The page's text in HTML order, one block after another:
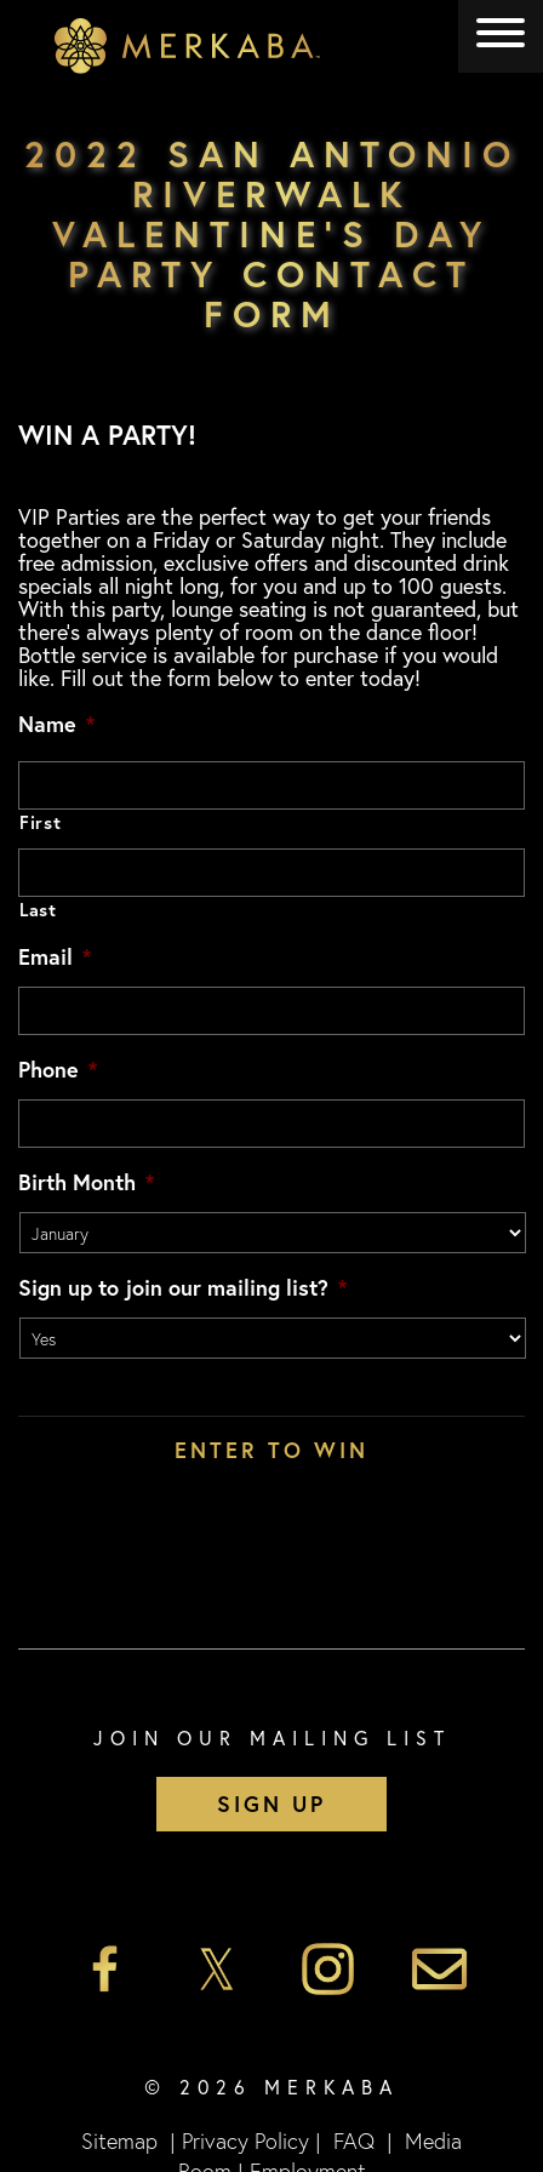
Merkaba
2022 SAN ANTONIO
RIVERWALK
VALENTINE’S DAY
PARTY CONTACT
FORM
WIN A PARTY!
VIP Parties are the perfect way to get your friends
together on a Friday or Saturday night. They include
free admission, exclusive offers and discounted drink
specials all night long, for you and up to 100 guests.
With this party, lounge seating is not guaranteed, but
there's always plenty of room on the dance floor!
Bottle service is available for purchase if you would
like. Fill out the form below to enter today!
Name *
First
Last
Email *
Phone *
Birth Month *
Sign up to join our mailing list? *
JOIN OUR MAILING LIST
SIGN UP
© 2026 MERKABA
Sitemap | Privacy Policy | FAQ | Media